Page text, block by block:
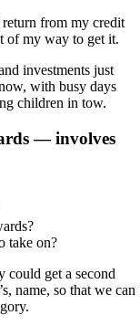
from my credit
of my way to get it.
investments just
with busy days
children in tow.
— involves
take on?
could get a second
name, so that we can